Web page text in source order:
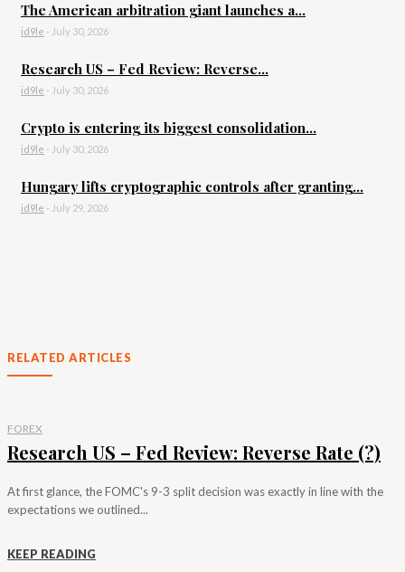
The American arbitration giant launches a...
id9le - July 30, 2026
Research US – Fed Review: Reverse...
id9le - July 30, 2026
Crypto is entering its biggest consolidation...
id9le - July 30, 2026
Hungary lifts cryptographic controls after granting...
id9le - July 29, 2026
RELATED ARTICLES
FOREX
Research US – Fed Review: Reverse Rate (?)
At first glance, the FOMC's 9-3 split decision was exactly in line with the
expectations we outlined...
KEEP READING